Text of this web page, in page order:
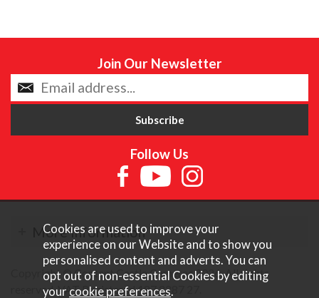
Join Our Newsletter
Follow Us
More Information
Copyright © Content Castle Cameras 2026. All rights
reserved. VAT Registered 187 3287 27.
Cookies are used to improve your
experience on our Website and to show you
personalised content and adverts. You can
opt out of non-essential Cookies by editing
your cookie preferences.